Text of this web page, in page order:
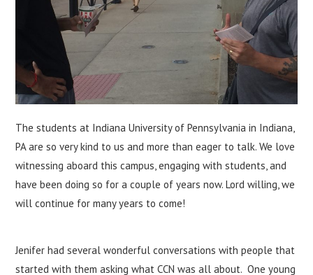
The students at Indiana University of Pennsylvania in Indiana,
PA are so very kind to us and more than eager to talk. We love
witnessing aboard this campus, engaging with students, and
have been doing so for a couple of years now. Lord willing, we
will continue for many years to come!
Jenifer had several wonderful conversations with people that
started with them asking what CCN was all about. One young